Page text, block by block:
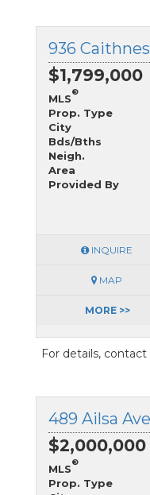
$1,799,000
MLS
®
Prop. Type
City
Bds/Bths
Neigh.
Area
Provided By
INQUIRE
MAP
MORE >>
For details, contact
$2,000,000
MLS
®
Prop. Type